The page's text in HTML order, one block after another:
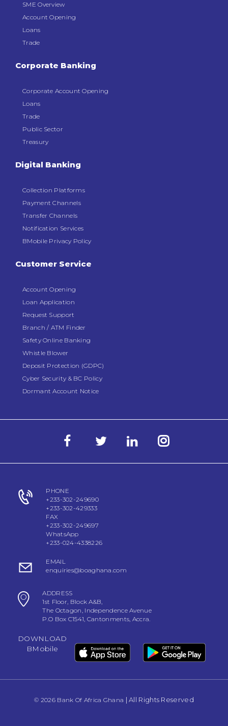
SME Overview
Account Opening
Loans
Trade
Corporate Banking
Corporate Account Opening
Loans
Trade
Public Sector
Treasury
Digital Banking
Collection Platforms
Payment Channels
Transfer Channels
Notification Services
BMobile Privacy Policy
Customer Service
Account Opening
Loan Application
Request Support
Branch / ATM Finder
Safety Online Banking
Whistle Blower
Deposit Protection (GDPC)
Cyber Security & BC Policy
Dormant Account Notice
PHONE
+233-302-249690
+233-302-429333
FAX
+233-302-249697
WhatsApp
+233-024-4338226
EMAIL
enquiries@boaghana.com
ADDRESS
1st Floor, Block A&B,
The Octagon, Independence Avenue
P.O Box C1541, Cantonments, Accra.
DOWNLOAD
BMobile
© 2026 Bank Of Africa Ghana | All Rights Reserved